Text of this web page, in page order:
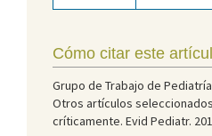
Cómo citar este
Grupo de Trabajo de
Otros artículos
críticamente. Evid Pediatr.